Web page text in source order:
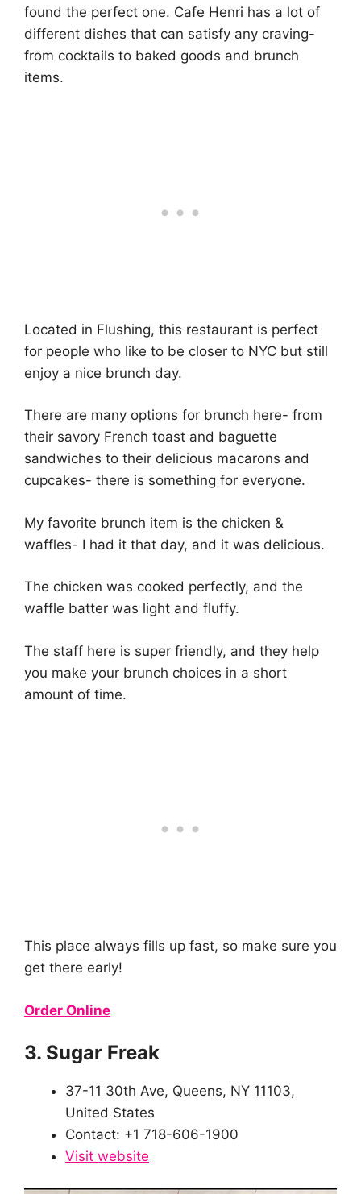
found the perfect one. Cafe Henri has a lot of
different dishes that can satisfy any craving-
from cocktails to baked goods and brunch
items.
Located in Flushing, this restaurant is perfect
for people who like to be closer to NYC but still
enjoy a nice brunch day.
There are many options for brunch here- from
their savory French toast and baguette
sandwiches to their delicious macarons and
cupcakes- there is something for everyone.
My favorite brunch item is the chicken &
waffles- I had it that day, and it was delicious.
The chicken was cooked perfectly, and the
waffle batter was light and fluffy.
The staff here is super friendly, and they help
you make your brunch choices in a short
amount of time.
This place always fills up fast, so make sure you
get there early!
Order Online
3. Sugar Freak
37-11 30th Ave, Queens, NY 11103,
United States
Contact: +1 718-606-1900
Visit website